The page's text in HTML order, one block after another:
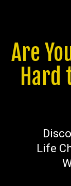
Are
Hard
Life